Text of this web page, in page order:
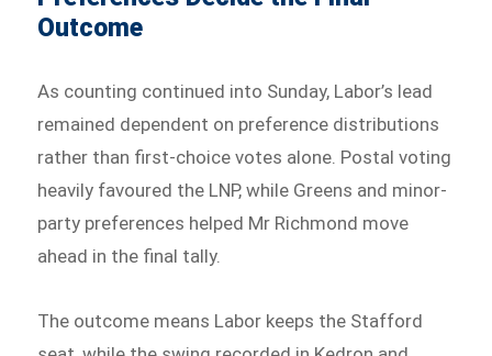
Outcome
As counting continued into Sunday, Labor’s lead
remained dependent on preference distributions
rather than first-choice votes alone. Postal voting
heavily favoured the LNP, while Greens and minor-
party preferences helped Mr Richmond move
ahead in the final tally.
The outcome means Labor keeps the Stafford